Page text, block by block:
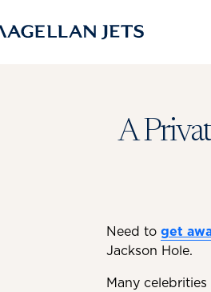
A
Need to get
Jackson Hole.
Many